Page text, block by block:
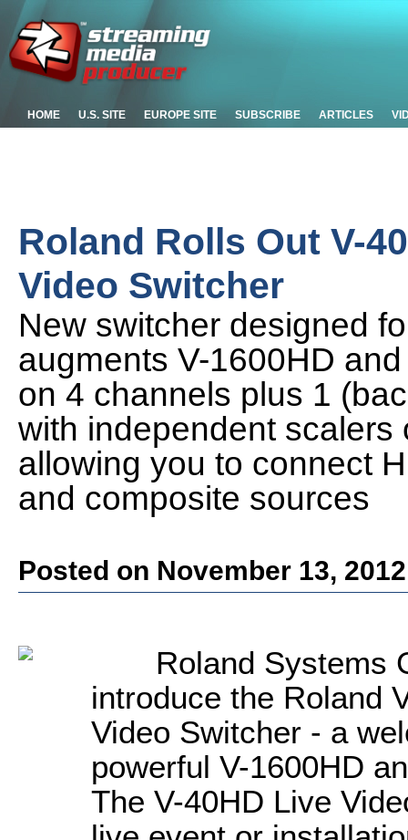
HOME U.S. SITE EUROPE SITE SUBSCRIBE ARTICLES
Roland Rolls Out V-
Video Switcher
New switcher designed
augments V-1600HD
on 4 channels plus 1
with independent
allowing you to connect
and composite sources
Posted on November 13, 2012
Roland Systems
introduce the Roland
Video Switcher - a
powerful V-1600HD
The V-40HD Live